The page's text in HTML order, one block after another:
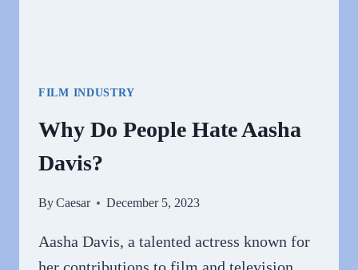
FILM INDUSTRY
Why Do People Hate Aasha
Davis?
ByCaesar December 5, 2023
Aasha Davis, a talented actress known for